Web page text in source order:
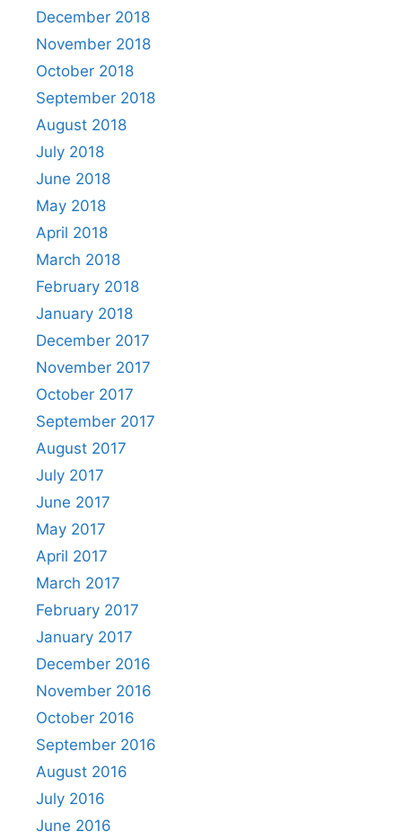
December 2018
November 2018
October 2018
September 2018
August 2018
July 2018
June 2018
May 2018
April 2018
March 2018
February 2018
January 2018
December 2017
November 2017
October 2017
September 2017
August 2017
July 2017
June 2017
May 2017
April 2017
March 2017
February 2017
January 2017
December 2016
November 2016
October 2016
September 2016
August 2016
July 2016
June 2016